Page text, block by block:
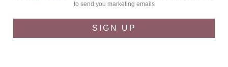
to send you marketing emails
SIGN UP